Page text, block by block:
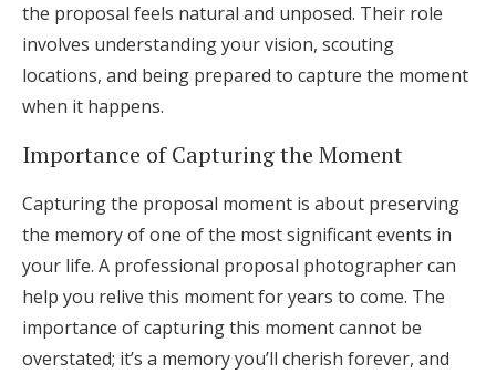
the proposal feels natural and unposed. Their role
involves understanding your vision, scouting
locations, and being prepared to capture the moment
when it happens.
Importance of Capturing the Moment
Capturing the proposal moment is about preserving
the memory of one of the most significant events in
your life. A professional proposal photographer can
help you relive this moment for years to come. The
importance of capturing this moment cannot be
overstated; it’s a memory you’ll cherish forever, and